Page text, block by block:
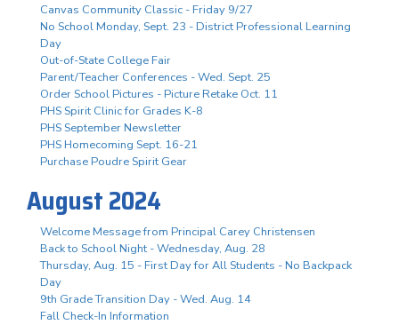
Canvas Community Classic - Friday 9/27
No School Monday, Sept. 23 - District Professional Learning
Day
Out-of-State College Fair
Parent/Teacher Conferences - Wed. Sept. 25
Order School Pictures - Picture Retake Oct. 11
PHS Spirit Clinic for Grades K-8
PHS September Newsletter
PHS Homecoming Sept. 16-21
Purchase Poudre Spirit Gear
August 2024
Welcome Message from Principal Carey Christensen
Back to School Night - Wednesday, Aug. 28
Thursday, Aug. 15 - First Day for All Students - No Backpack
Day
9th Grade Transition Day - Wed. Aug. 14
Fall Check-In Information